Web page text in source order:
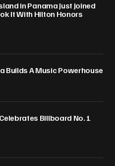
in Panama Just Joined
It With Hilton Honors
Builds A Music Powerhouse
Billboard No. 1